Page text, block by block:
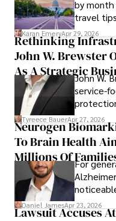
by month
travel
Karan EmeryApr 29, 2026
Rethinking
John W. Brewster
As A StrategicJohn W.
service-
lifecycle
that
view the
Tyreece BauerApr 27, 2026
Neurogen
To Brain Health
Millions Of For
then left
limited
Daniel JamesApr 23, 2026
Lawsuit Accuses